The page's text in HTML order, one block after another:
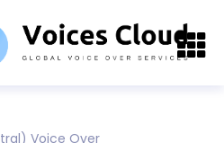
Voice Over